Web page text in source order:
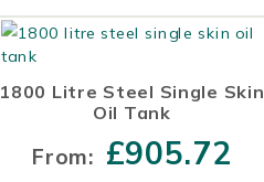
1800 Litre Steel Single Skin
Oil Tank
From: £905.72